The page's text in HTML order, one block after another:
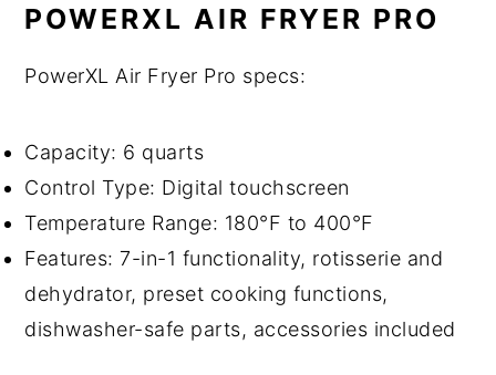
POWERXL AIR FRYER PRO
PowerXL Air Fryer Pro specs:
Capacity: 6 quarts
Control Type: Digital touchscreen
Temperature Range: 180°F to 400°F
Features: 7-in-1 functionality, rotisserie and
dehydrator, preset cooking functions,
dishwasher-safe parts, accessories included